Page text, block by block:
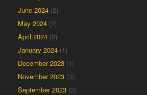
June 2024 (2)
May 2024 (1)
April 2024 (2)
January 2024 (1)
December 2023 (1)
November 2023 (3)
September 2023 (3)